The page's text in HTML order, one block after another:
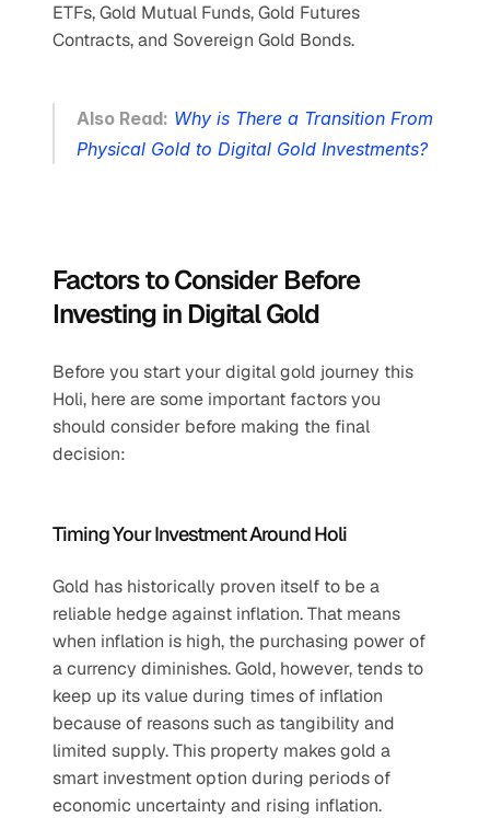
ETFs, Gold Mutual Funds, Gold Futures
Contracts, and Sovereign Gold Bonds.
Also Read: Why is There a Transition From
Physical Gold to Digital Gold Investments?
Factors to Consider Before
Investing in Digital Gold
Before you start your digital gold journey this
Holi, here are some important factors you
should consider before making the final
decision:
Timing Your Investment Around Holi
Gold has historically proven itself to be a
reliable hedge against inflation. That means
when inflation is high, the purchasing power of
a currency diminishes. Gold, however, tends to
keep up its value during times of inflation
because of reasons such as tangibility and
limited supply. This property makes gold a
smart investment option during periods of
economic uncertainty and rising inflation.